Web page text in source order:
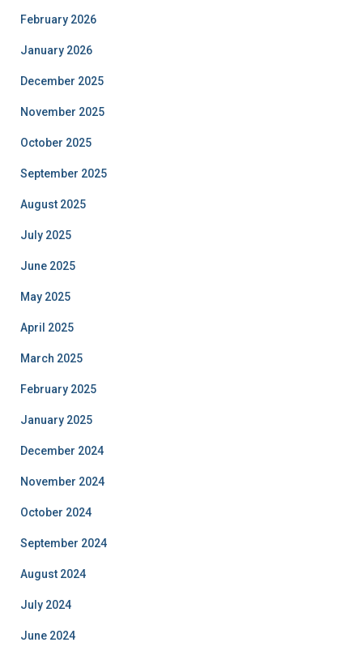
February 2026
January 2026
December 2025
November 2025
October 2025
September 2025
August 2025
July 2025
June 2025
May 2025
April 2025
March 2025
February 2025
January 2025
December 2024
November 2024
October 2024
September 2024
August 2024
July 2024
June 2024